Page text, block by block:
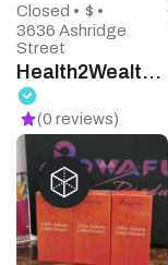
Closed • $ •
3636 Ashridge
Street
Health2Wealth Financial Services
(0 reviews)